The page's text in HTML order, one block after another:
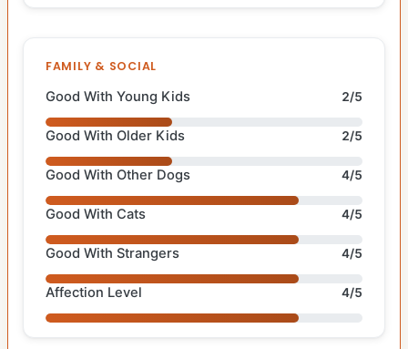
FAMILY & SOCIAL
Good With Young Kids 2/5
Good With Older Kids 2/5
Good With Other Dogs 4/5
Good With Cats 4/5
Good With Strangers 4/5
Affection Level 4/5